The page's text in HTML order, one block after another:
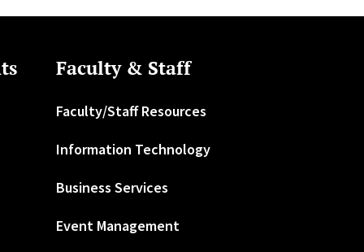
Faculty & Staff
Faculty/Staff Resources
Information Technology
Business Services
Event Management